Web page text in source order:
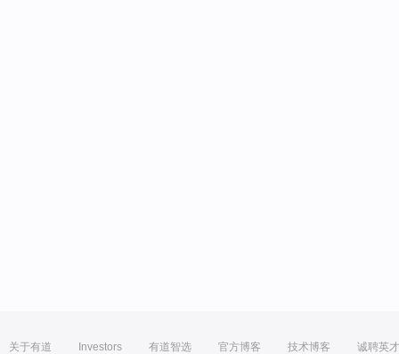
关于有道 Investors 有道智选 官方博客 技术博客 诚聘英才